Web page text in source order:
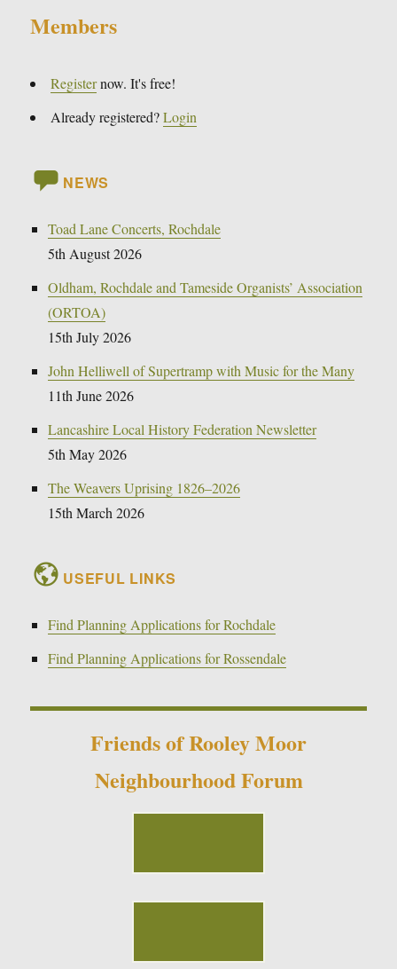
Members
Registernow. It's free!
Already registered?Login
NEWS
Toad Lane Concerts, Rochdale
5th August 2026
Oldham, Rochdale and Tameside Organists’ Association
(ORTOA)
15th July 2026
John Helliwell of Supertramp with Music for the Many
11th June 2026
Lancashire Local History Federation Newsletter
5th May 2026
The Weavers Uprising 1826–2026
15th March 2026
USEFUL LINKS
Find Planning Applications for Rochdale
Find Planning Applications for Rossendale
Friends of Rooley Moor
Neighbourhood Forum